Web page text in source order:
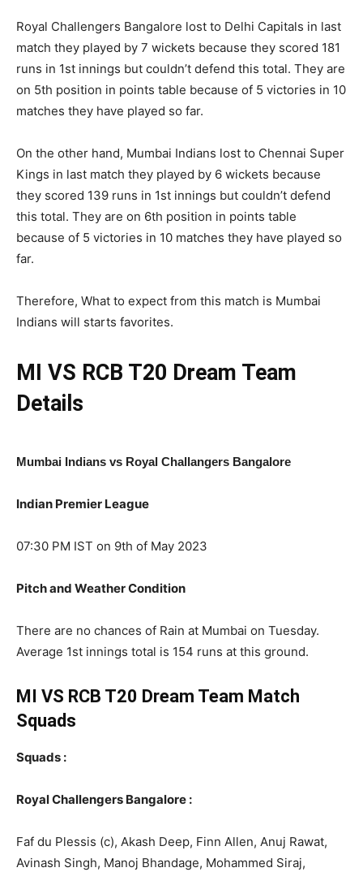
Royal Challengers Bangalore lost to Delhi Capitals in last
match they played by 7 wickets because they scored 181
runs in 1st innings but couldn’t defend this total. They are
on 5th position in points table because of 5 victories in 10
matches they have played so far.
On the other hand, Mumbai Indians lost to Chennai Super
Kings in last match they played by 6 wickets because
they scored 139 runs in 1st innings but couldn’t defend
this total. They are on 6th position in points table
because of 5 victories in 10 matches they have played so
far.
Therefore, What to expect from this match is Mumbai
Indians will starts favorites.
MI VS RCB T20 Dream Team
Details
Mumbai Indians vs Royal Challangers Bangalore
Indian Premier League
07:30 PM IST on 9th of May 2023
Pitch and Weather Condition
There are no chances of Rain at Mumbai on Tuesday.
Average 1st innings total is 154 runs at this ground.
MI VS RCB T20 Dream Team Match
Squads
Squads :
Royal Challengers Bangalore :
Faf du Plessis (c), Akash Deep, Finn Allen, Anuj Rawat,
Avinash Singh, Manoj Bhandage, Mohammed Siraj,